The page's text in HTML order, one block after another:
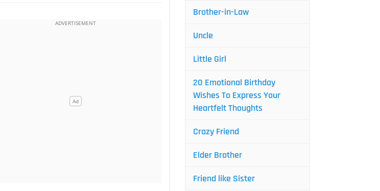
Brother-in-Law
Uncle
Little Girl
20 Emotional Birthday
Wishes To Express Your
Heartfelt Thoughts
Crazy Friend
Elder Brother
Friend like Sister